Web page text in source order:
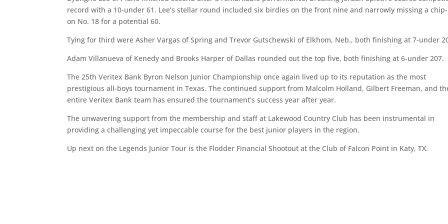
record with a 10-under 61. Lee’s stellar round included six birdies on the front nine and narrowly missing a
on No. 18 for a potential 60.
Tying for third were Asher Vargas of Spring and Trevor Gutschewski of Elkhom, Neb., both finishing at 7-under
Adam Villanueva of Kenedy and Brooks Harper of Dallas rounded out the top five, both finishing at 6-under 207.
The 25th Veritex Bank Byron Nelson Junior Championship once again lived up to its reputation as the most
prestigious all-boys tournament in Texas. The continued support from Malcolm Holland, Gilbert Freeman, and
entire Veritex Bank team has ensured the tournament’s success year after year.
The unwavering support from the membership and staff at Lakewood Country Club has been instrumental in
providing a challenging yet impeccable course for the best junior players in the region.
Up next on the Legends Junior Tour is the Flodder Financial Shootout at the Club of Falcon Point in Katy, TX.